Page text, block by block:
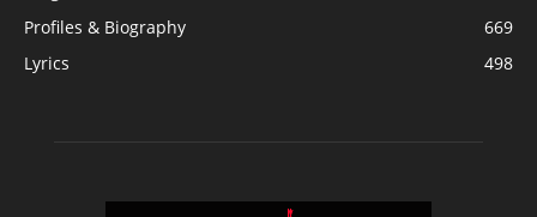
Profiles & Biography
669
Lyrics
498